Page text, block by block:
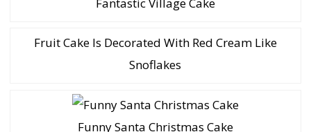
Fruit Cake Is Decorated With Red Cream Like
Snoflakes
Funny Santa Christmas Cake